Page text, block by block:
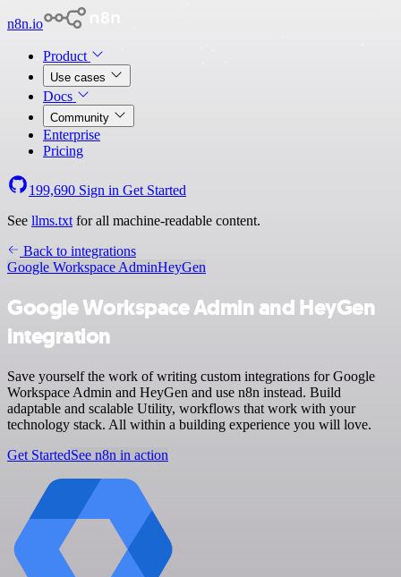
n8n.io
Product
Use cases
Docs
Community
Enterprise
Pricing
199,690 Sign in Get Started
See llms.txt for all machine-readable content.
Back to integrations
Google Workspace AdminHeyGen
Google Workspace Admin and HeyGen
integration
Save yourself the work of writing custom integrations for Google
Workspace Admin and HeyGen and use n8n instead. Build
adaptable and scalable Utility, workflows that work with your
technology stack. All within a building experience you will love.
Get StartedSee n8n in action